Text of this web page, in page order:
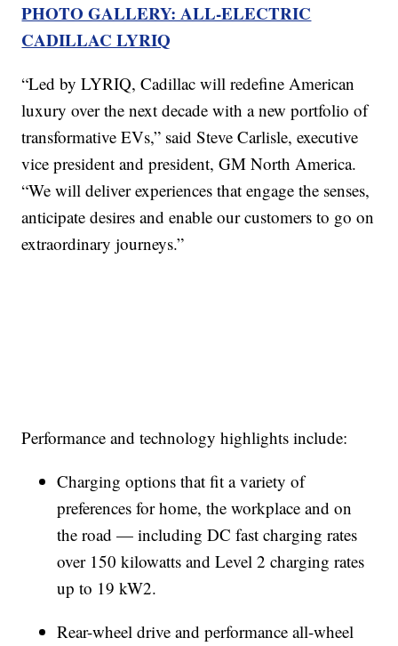
PHOTO GALLERY: ALL-ELECTRIC
CADILLAC LYRIQ
“Led by LYRIQ, Cadillac will redefine American
luxury over the next decade with a new portfolio of
transformative EVs,” said Steve Carlisle, executive
vice president and president, GM North America.
“We will deliver experiences that engage the senses,
anticipate desires and enable our customers to go on
extraordinary journeys.”
Performance and technology highlights include:
Charging options that fit a variety of
preferences for home, the workplace and on
the road — including DC fast charging rates
over 150 kilowatts and Level 2 charging rates
up to 19 kW2.
Rear-wheel drive and performance all-wheel